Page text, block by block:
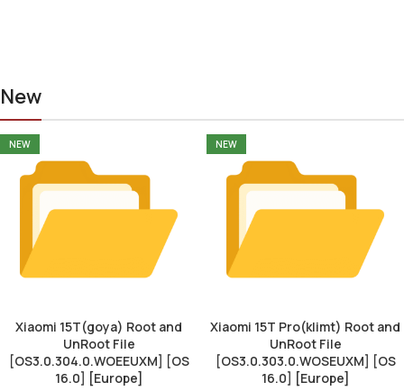
New
NEW
Xiaomi 15T(goya) Root and
UnRoot File
[OS3.0.304.0.WOEEUXM] [OS
16.0] [Europe]
NEW
Xiaomi 15T Pro(klimt) Root and
UnRoot File
[OS3.0.303.0.WOSEUXM] [OS
16.0] [Europe]